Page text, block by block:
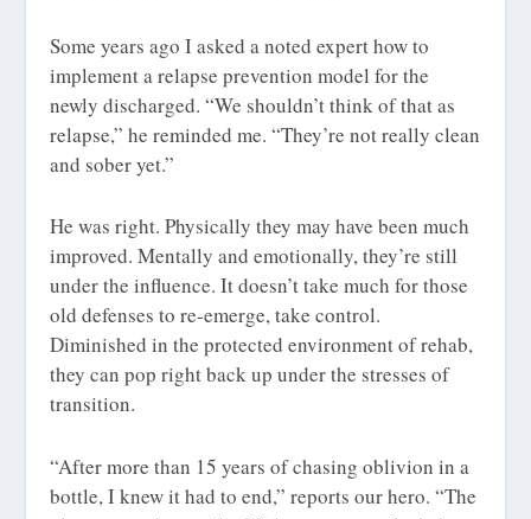
Some years ago I asked a noted expert how to
implement a relapse prevention model for the
newly discharged. “We shouldn’t think of that as
relapse,” he reminded me. “They’re not really clean
and sober yet.”
He was right. Physically they may have been much
improved. Mentally and emotionally, they’re still
under the influence. It doesn’t take much for those
old defenses to re-emerge, take control.
Diminished in the protected environment of rehab,
they can pop right back up under the stresses of
transition.
“After more than 15 years of chasing oblivion in a
bottle, I knew it had to end,” reports our hero. “The